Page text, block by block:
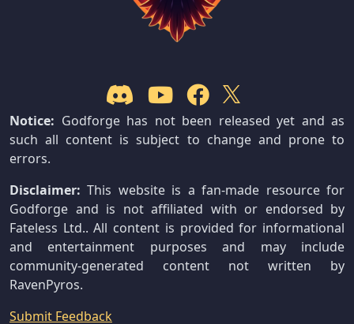
Notice: Godforge has not been released yet and as
such all content is subject to change and prone to
errors.
Disclaimer: This website is a fan-made resource for
Godforge and is not affiliated with or endorsed by
Fateless Ltd.. All content is provided for informational
and entertainment purposes and may include
community-generated content not written by
RavenPyros.
Submit Feedback